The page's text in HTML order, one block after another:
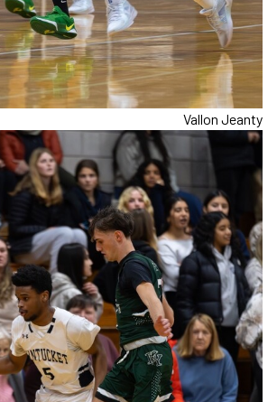
Vallon Jeanty